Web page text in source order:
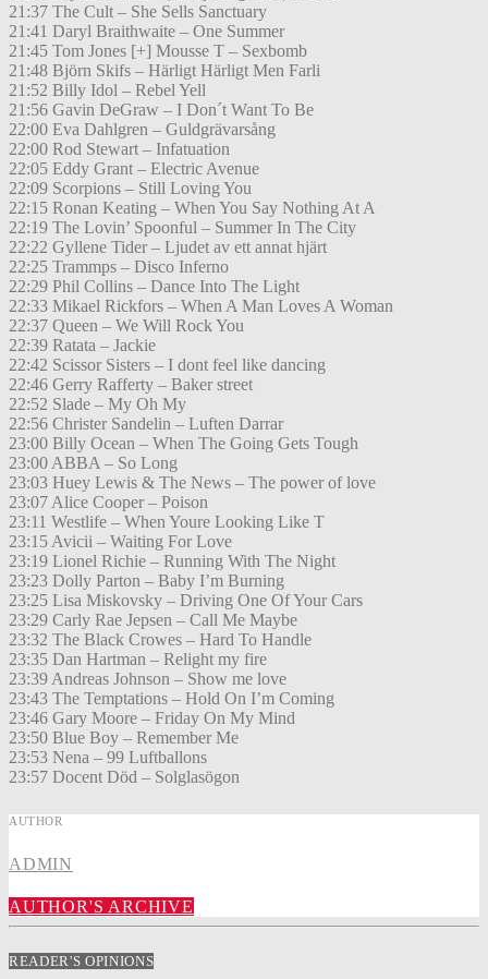
21:37 The Cult – She Sells Sanctuary
21:41 Daryl Braithwaite – One Summer
21:45 Tom Jones [+] Mousse T – Sexbomb
21:48 Björn Skifs – Härligt Härligt Men Farli
21:52 Billy Idol – Rebel Yell
21:56 Gavin DeGraw – I Don´t Want To Be
22:00 Eva Dahlgren – Guldgrävarsång
22:00 Rod Stewart – Infatuation
22:05 Eddy Grant – Electric Avenue
22:09 Scorpions – Still Loving You
22:15 Ronan Keating – When You Say Nothing At A
22:19 The Lovin’ Spoonful – Summer In The City
22:22 Gyllene Tider – Ljudet av ett annat hjärt
22:25 Trammps – Disco Inferno
22:29 Phil Collins – Dance Into The Light
22:33 Mikael Rickfors – When A Man Loves A Woman
22:37 Queen – We Will Rock You
22:39 Ratata – Jackie
22:42 Scissor Sisters – I dont feel like dancing
22:46 Gerry Rafferty – Baker street
22:52 Slade – My Oh My
22:56 Christer Sandelin – Luften Darrar
23:00 Billy Ocean – When The Going Gets Tough
23:00 ABBA – So Long
23:03 Huey Lewis & The News – The power of love
23:07 Alice Cooper – Poison
23:11 Westlife – When Youre Looking Like T
23:15 Avicii – Waiting For Love
23:19 Lionel Richie – Running With The Night
23:23 Dolly Parton – Baby I’m Burning
23:25 Lisa Miskovsky – Driving One Of Your Cars
23:29 Carly Rae Jepsen – Call Me Maybe
23:32 The Black Crowes – Hard To Handle
23:35 Dan Hartman – Relight my fire
23:39 Andreas Johnson – Show me love
23:43 The Temptations – Hold On I’m Coming
23:46 Gary Moore – Friday On My Mind
23:50 Blue Boy – Remember Me
23:53 Nena – 99 Luftballons
23:57 Docent Död – Solglasögon
AUTHOR
ADMIN
AUTHOR'S ARCHIVE
READER'S OPINIONS